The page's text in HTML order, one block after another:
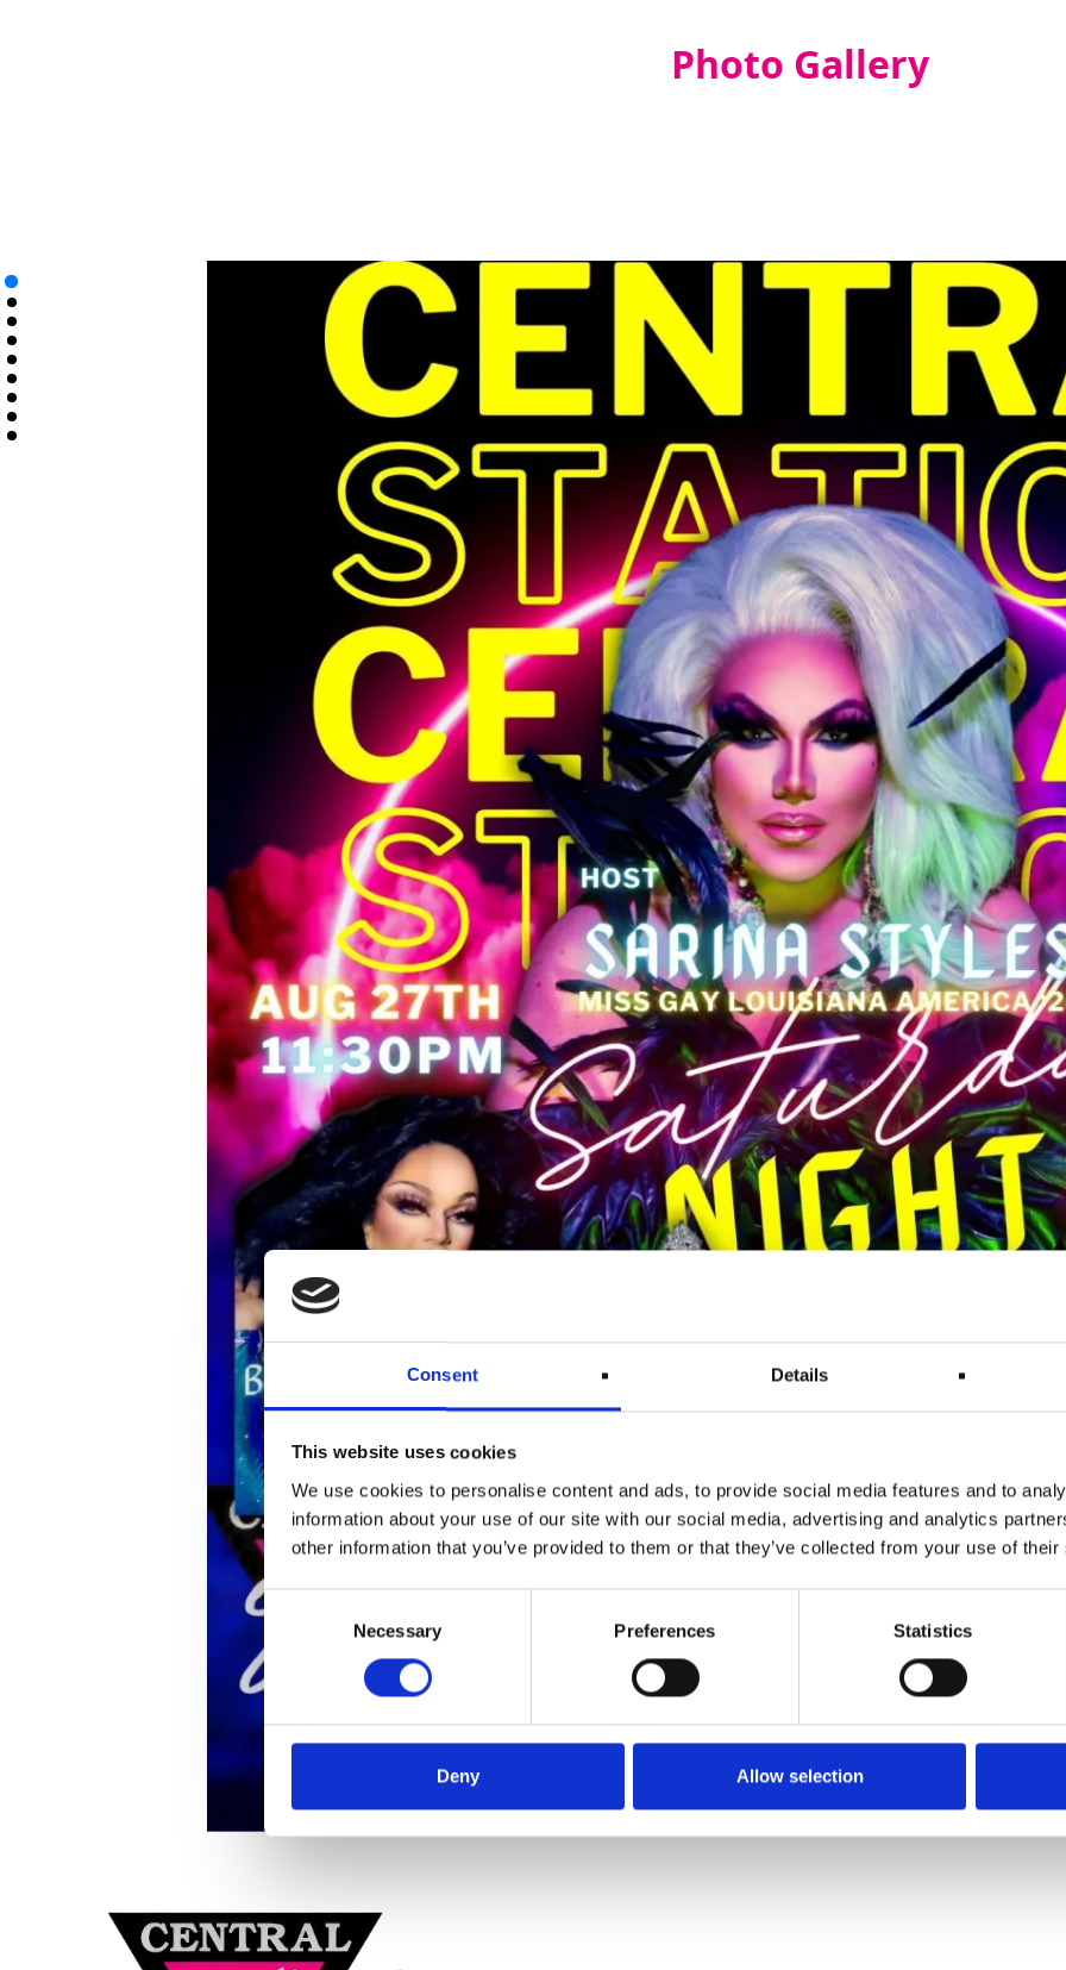
Consent Details
This website uses cookies
We use cookies to personalise content and ads, to provide social media features and to
information about your use of our site with our social media, advertising and analytics
other information that you’ve provided to them or that they’ve collected from your use of
Consent
Necessary Preferences Statistics
Deny Allow selection
Photo Gallery